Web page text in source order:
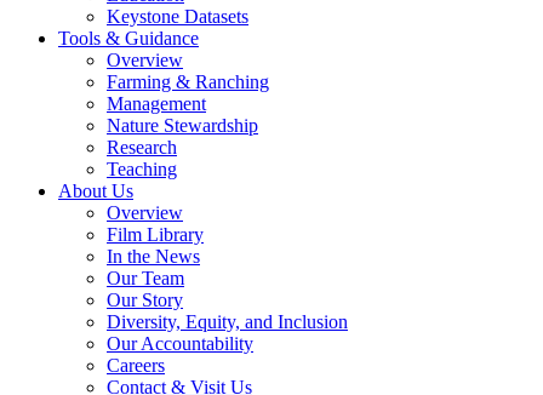
Keystone Datasets
Tools & Guidance
Overview
Farming & Ranching
Management
Nature Stewardship
Research
Teaching
About Us
Overview
Film Library
In the News
Our Team
Our Story
Diversity, Equity, and Inclusion
Our Accountability
Careers
Contact & Visit Us